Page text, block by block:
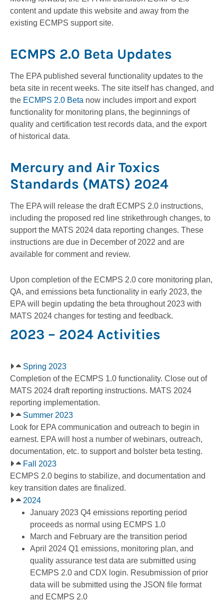
content and update this website and away from the
existing ECMPS support site.
ECMPS 2.0 Beta Updates
The EPA published several functionality updates to the
beta site in recent weeks. The site itself has changed, and
the ECMPS 2.0 Beta now includes import and export
functionality for monitoring plans, the beginnings of
quality and certification test records data, and the export
of historical data.
Mercury and Air Toxics
Standards (MATS) 2024
The EPA will release the draft ECMPS 2.0 instructions,
including the proposed red line strikethrough changes, to
support the MATS 2024 data reporting changes. These
instructions are due in December of 2022 and are
available for comment and review.
Upon completion of the ECMPS 2.0 core monitoring plan,
QA, and emissions beta functionality in early 2023, the
EPA will begin updating the beta throughout 2023 with
MATS 2024 changes for testing and feedback.
2023 – 2024 Activities
Spring 2023
Completion of the ECMPS 1.0 functionality. Close out of
MATS 2024 draft reporting instructions. MATS 2024
reporting implementation.
Summer 2023
Look for EPA communication and outreach to begin in
earnest. EPA will host a number of webinars, outreach,
documentation, etc. to support and bolster beta testing.
Fall 2023
ECMPS 2.0 begins to stabilize, and documentation and
key transition dates are finalized.
2024
January 2023 Q4 emissions reporting period
proceeds as normal using ECMPS 1.0
March and February are the transition period
April 2024 Q1 emissions, monitoring plan, and
quality assurance test data are submitted using
ECMPS 2.0 and CDX login. Resubmission of prior
data will be submitted using the JSON file format
and ECMPS 2.0